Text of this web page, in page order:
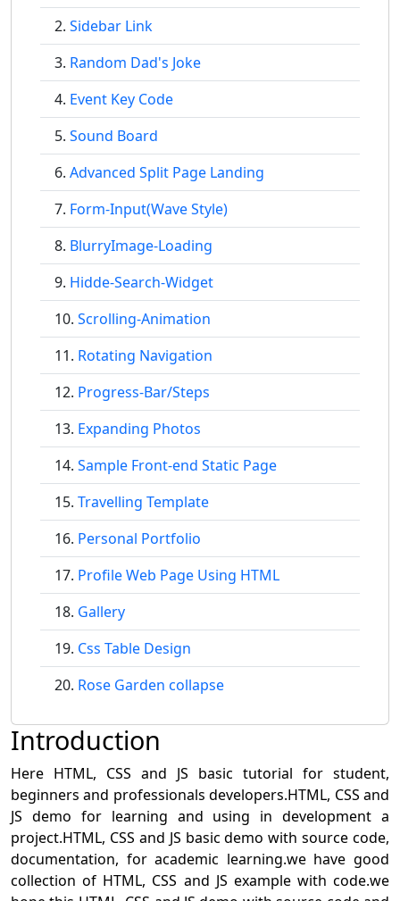
Sidebar Link
Random Dad's Joke
Event Key Code
Sound Board
Advanced Split Page Landing
Form-Input(Wave Style)
BlurryImage-Loading
Hidde-Search-Widget
Scrolling-Animation
Rotating Navigation
Progress-Bar/Steps
Expanding Photos
Sample Front-end Static Page
Travelling Template
Personal Portfolio
Profile Web Page Using HTML
Gallery
Css Table Design
Rose Garden collapse
Introduction
Here HTML, CSS and JS basic tutorial for student,
beginners and professionals developers.HTML, CSS and
JS demo for learning and using in development a
project.HTML, CSS and JS basic demo with source code,
documentation, for academic learning.we have good
collection of HTML, CSS and JS example with code.we